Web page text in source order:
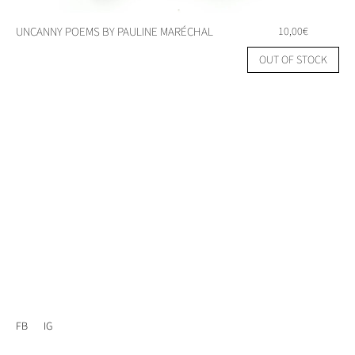
UNCANNY POEMS BY PAULINE MARÉCHAL 10,00€
OUT OF STOCK
FB IG